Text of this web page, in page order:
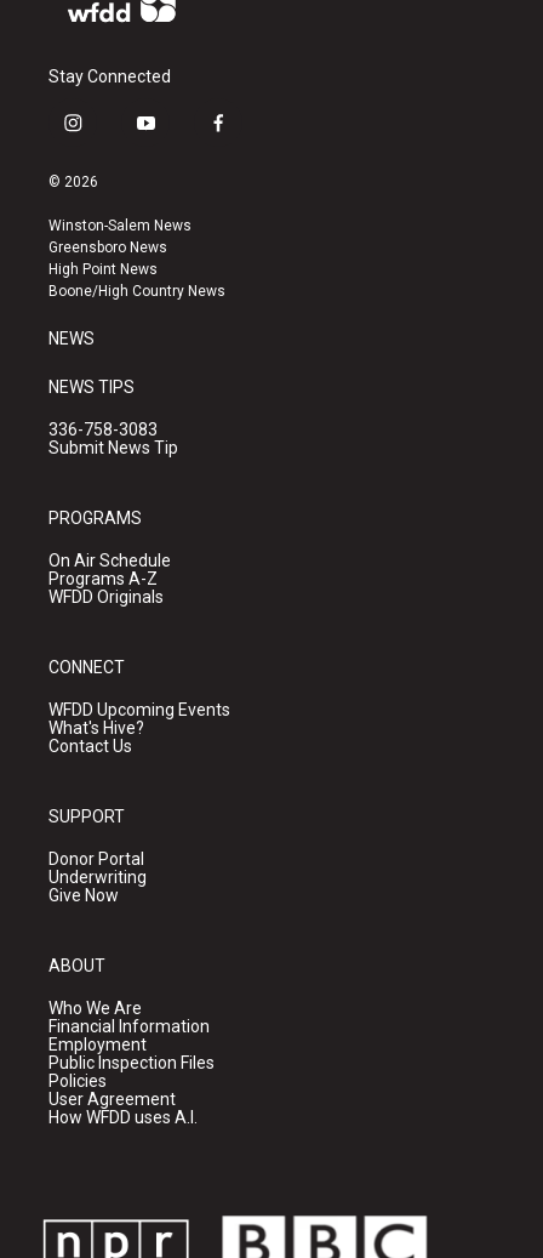
Stay Connected
i
s
a
g
r
a
y
u
b
e
f
k
© 2026
Winston-Salem News
Greensboro News
High Point News
Boone/High Country News
NEWS
NEWS TIPS
336-758-3083
Submit News Tip
PROGRAMS
On Air Schedule
Programs A-Z
WFDD Originals
CONNECT
WFDD Upcoming Events
What's Hive?
Contact Us
SUPPORT
Donor Portal
Underwriting
Give Now
ABOUT
Who We Are
Financial Information
Employment
Public Inspection Files
Policies
User Agreement
How WFDD uses A.I.